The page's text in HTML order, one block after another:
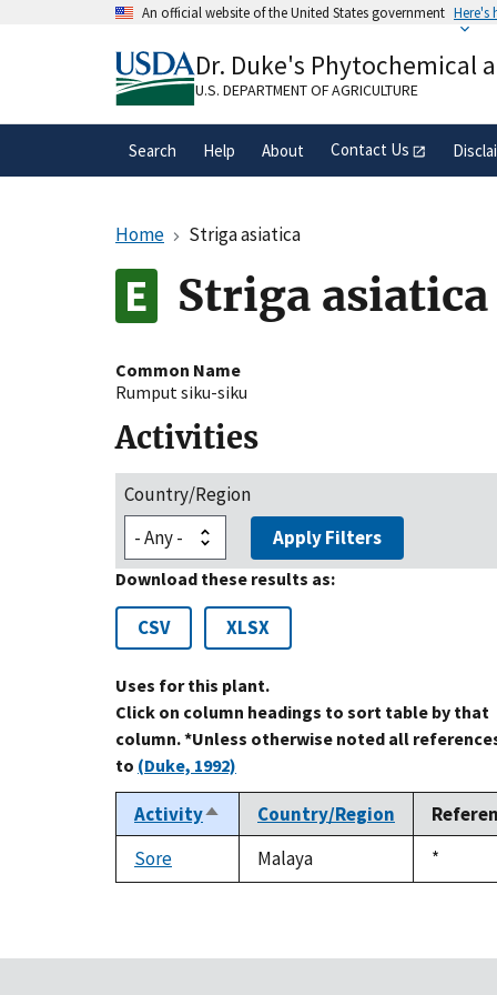
An official website of the United States government Here's
A.govwebsite belongs to an official
organization in the United States.
Dr. Duke's Phytochemical
U.S. DEPARTMENT OF AGRICULTURE
Search Help About Contact Us
Home Striga asiatica
Striga asiatica
Common Name
Rumput siku-siku
Activities
Country/Region
Apply Filters
Download these results as:
CSV XLSX
Uses for this plant.
Click on column headings to sort table by that
column. *Unless otherwise noted all
to (Duke, 1992)
ActivitySort
descending
Country/Region
Sore
Malaya
Duke,
1992
*